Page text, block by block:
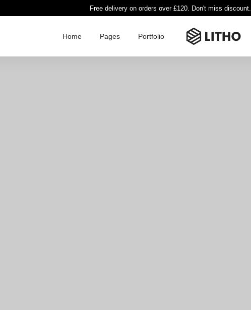
Free delivery on orders over £120. Don't miss discount.
Home Pages Portfolio